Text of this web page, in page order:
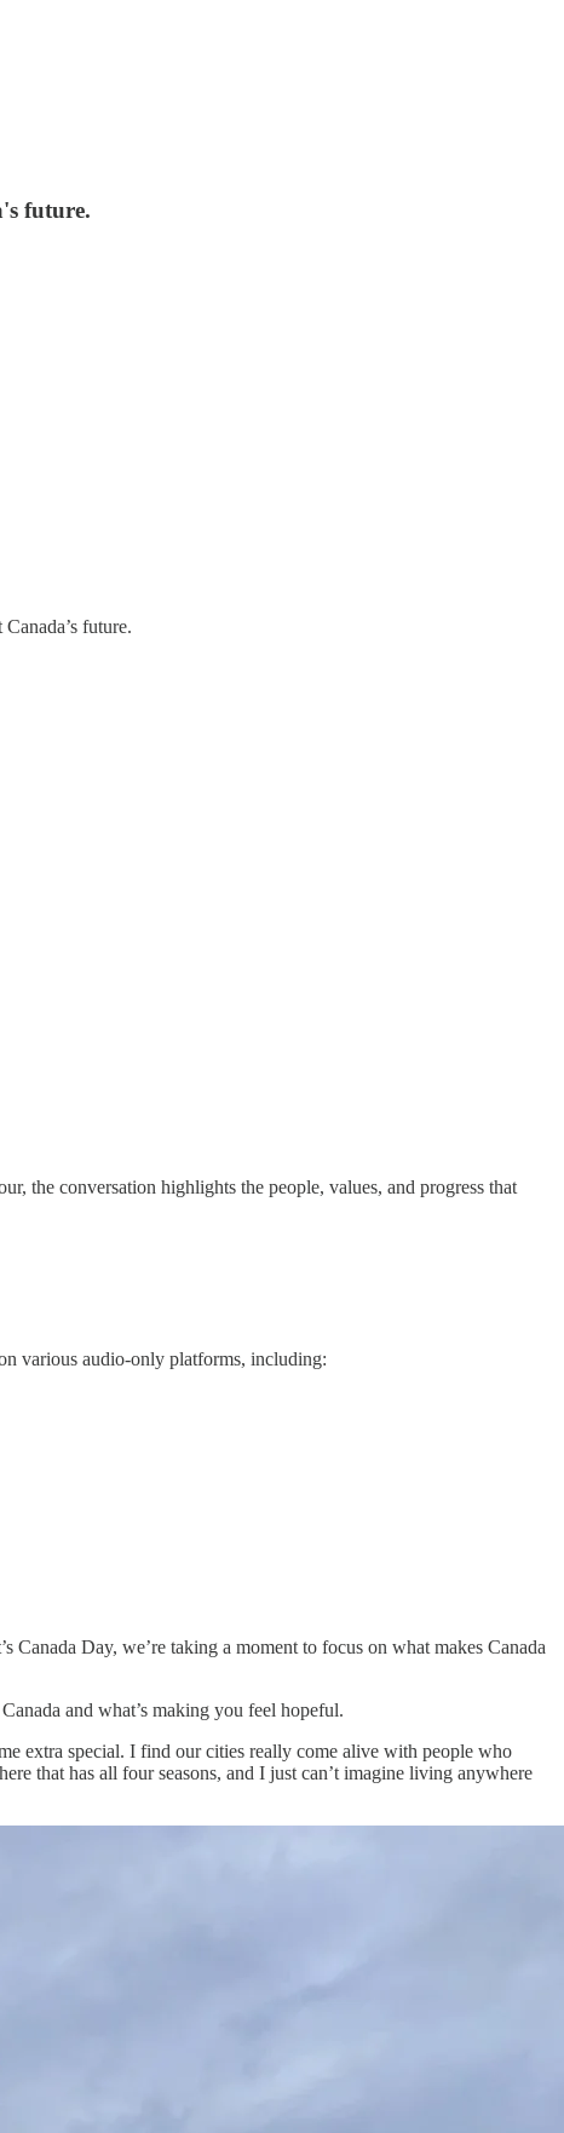
future.
future.
the conversation highlights the people, values, and progress that
various audio-only platforms, including:
Day, we’re taking a moment to focus on what makes Canada
and what’s making you feel hopeful.
extra special. I find our cities really come alive with people who
that has all four seasons, and I just can’t imagine living anywhere